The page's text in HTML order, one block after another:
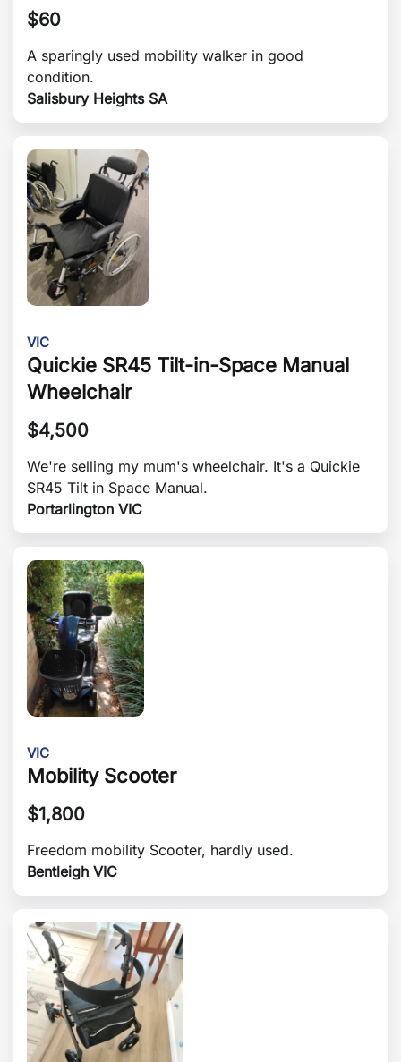
$60
A sparingly used mobility walker in good
condition.
Salisbury Heights SA
VIC
Quickie SR45 Tilt-in-Space Manual
Wheelchair
$4,500
We're selling my mum's wheelchair. It's a Quickie
SR45 Tilt in Space Manual.
Portarlington VIC
VIC
Mobility Scooter
$1,800
Freedom mobility Scooter, hardly used.
Bentleigh VIC